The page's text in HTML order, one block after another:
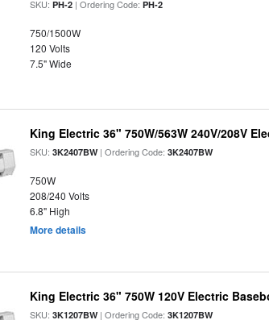
SKU:PH-2 | Ordering Code:PH-2
750/1500W
120 Volts
7.5" Wide
King Electric 36" 750W/563W 240V/208V
SKU:3K2407BW| Ordering Code:3K2407BW
750W
208/240 Volts
6.8" High
More details
King Electric 36" 750W 120V Electric
SKU:3K1207BW| Ordering Code:3K1207BW